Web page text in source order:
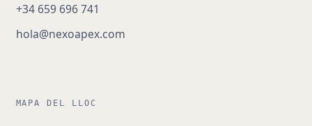
+34 659 696 741
hola@nexoapex.com
MAPA DEL LLOC